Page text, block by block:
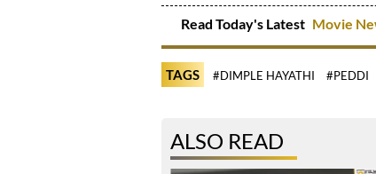
Read Today's Latest Movie
TAGS #DIMPLE HAYATHI #PEDDI
ALSO READ